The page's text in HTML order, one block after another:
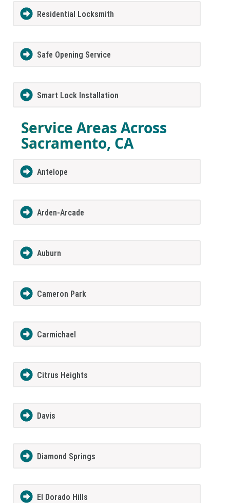
Residential Locksmith
Safe Opening Service
Smart Lock Installation
Service Areas Across
Sacramento, CA
Antelope
Arden-Arcade
Auburn
Cameron Park
Carmichael
Citrus Heights
Davis
Diamond Springs
El Dorado Hills